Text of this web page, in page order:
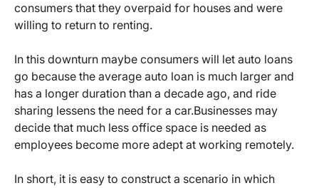
consumers that they overpaid for houses and were
willing to return to renting.
In this downturn maybe consumers will let auto loans
go because the average auto loan is much larger and
has a longer duration than a decade ago, and ride
sharing lessens the need for a car.Businesses may
decide that much less office space is needed as
employees become more adept at working remotely.
In short, it is easy to construct a scenario in which